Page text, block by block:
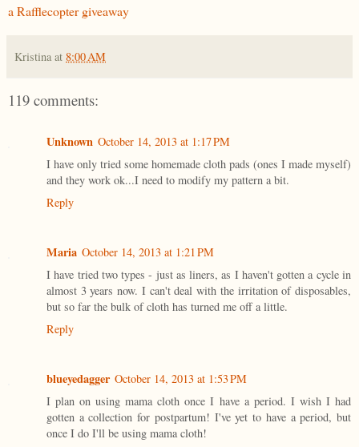
a Rafflecopter giveaway
Kristina at 8:00 AM
119 comments:
Unknown October 14, 2013 at 1:17 PM
I have only tried some homemade cloth pads (ones I made myself)
and they work ok...I need to modify my pattern a bit.
Reply
Maria October 14, 2013 at 1:21 PM
I have tried two types - just as liners, as I haven't gotten a cycle in
almost 3 years now. I can't deal with the irritation of disposables,
but so far the bulk of cloth has turned me off a little.
Reply
blueyedagger October 14, 2013 at 1:53 PM
I plan on using mama cloth once I have a period. I wish I had
gotten a collection for postpartum! I've yet to have a period, but
once I do I'll be using mama cloth!